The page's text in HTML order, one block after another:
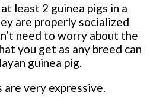
least 2 guinea pigs in a
are properly socialized
need to worry about the
you get as any breed can
guinea pig.
are very expressive.